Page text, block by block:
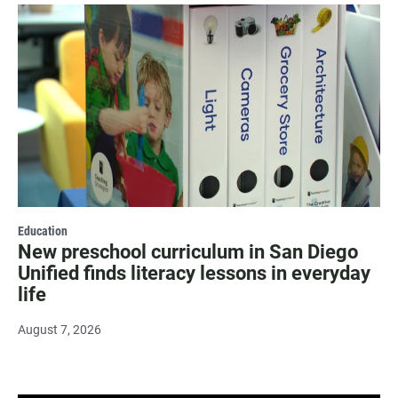
Education
New preschool curriculum in San Diego
Unified finds literacy lessons in everyday
life
August 7, 2026